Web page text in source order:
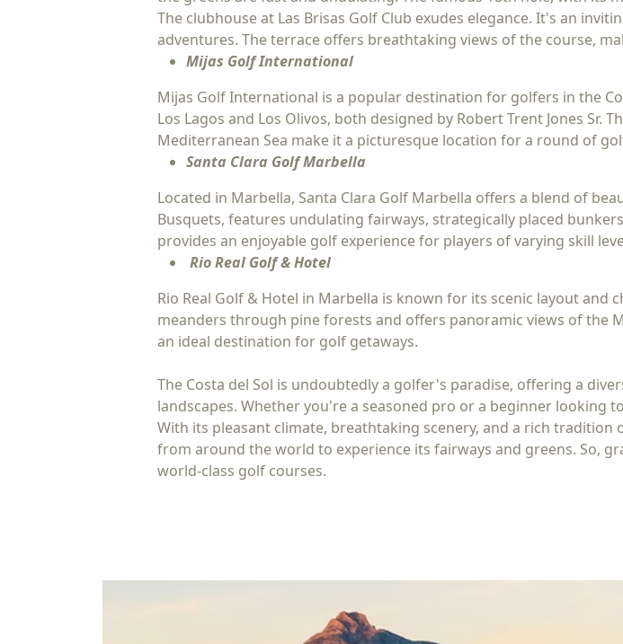
The clubhouse at Las Brisas Golf Club exudes elegance. It's an
adventures. The terrace offers breathtaking views of the course,
Mijas Golf International
Mijas Golf International is a popular destination for golfers in the
Los Lagos and Los Olivos, both designed by Robert Trent Jones
Mediterranean Sea make it a picturesque location for a round of
Santa Clara Golf Marbella
Located in Marbella, Santa Clara Golf Marbella offers a blend of
Busquets, features undulating fairways, strategically placed
provides an enjoyable golf experience for players of varying skill
Rio Real Golf & Hotel
Rio Real Golf & Hotel in Marbella is known for its scenic layout and
meanders through pine forests and offers panoramic views of the
an ideal destination for golf getaways.
The Costa del Sol is undoubtedly a golfer's paradise, offering a
landscapes. Whether you're a seasoned pro or a beginner looking
With its pleasant climate, breathtaking scenery, and a rich tradition
from around the world to experience its fairways and greens. So,
world-class golf courses.